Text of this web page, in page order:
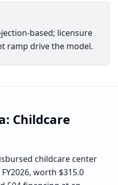
based; licensure
ramp drive the model.
Childcare
childcare center
worth $315.0